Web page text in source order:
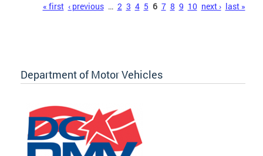
« first ‹ previous … 2 3 4 5 6 7 8 9 10 next › last »
Department of Motor Vehicles